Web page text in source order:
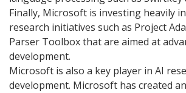
Finally, Microsoft is investing heavily
research initiatives such as Project
Parser Toolbox that are aimed at
development.
Microsoft is also a key player in AI
development. Microsoft has created